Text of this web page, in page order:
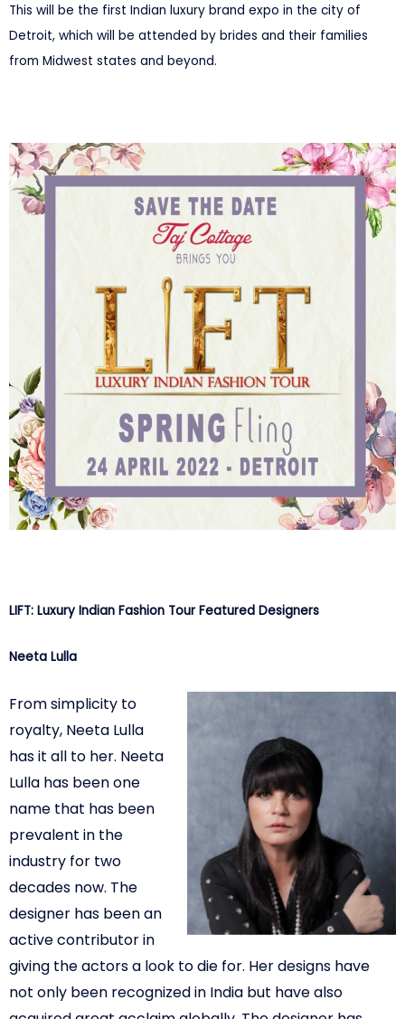
This will be the first Indian luxury brand expo in the city of
Detroit, which will be attended by brides and their families
from Midwest states and beyond.
LIFT: Luxury Indian Fashion Tour Featured Designers
Neeta Lulla
From simplicity to
royalty, Neeta Lulla
has it all to her. Neeta
Lulla has been one
name that has been
prevalent in the
industry for two
decades now. The
designer has been an
active contributor in
giving the actors a look to die for. Her designs have
not only been recognized in India but have also